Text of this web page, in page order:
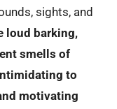
sights, and
loud barking,
smells of
to
motivating